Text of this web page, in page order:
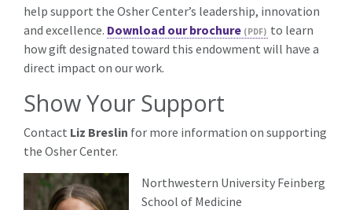
help support the Osher Center’s leadership, innovation
and excellence. Download our brochure
to learn
how gift designated toward this endowment will have a
direct impact on our work.
Show Your Support
Contact Liz Breslin for more information on supporting
the Osher Center.
Northwestern University Feinberg
School of Medicine